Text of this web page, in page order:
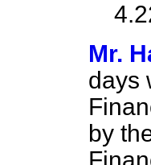
Mr.
days
by